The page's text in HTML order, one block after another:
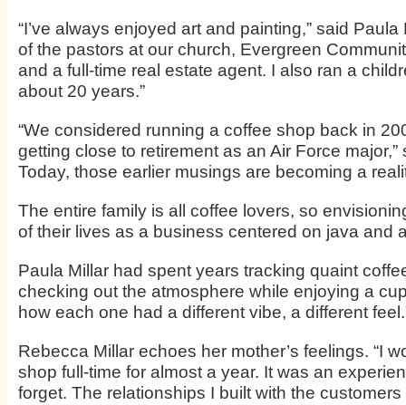
“I’ve always enjoyed art and painting,” said Paula
of the pastors at our church, Evergreen
and a full-time real estate agent. I also ran a
about 20 years.”
“We considered running a coffee shop back in
getting close to retirement as an Air Force major,”
Today, those earlier musings are becoming a
The entire family is all coffee lovers, so
of their lives as a business centered on java and
Paula Millar had spent years tracking quaint
checking out the atmosphere while enjoying a
how each one had a different vibe, a different
Rebecca Millar echoes her mother’s feelings. “I
shop full-time for almost a year. It was an
forget. The relationships I built with the